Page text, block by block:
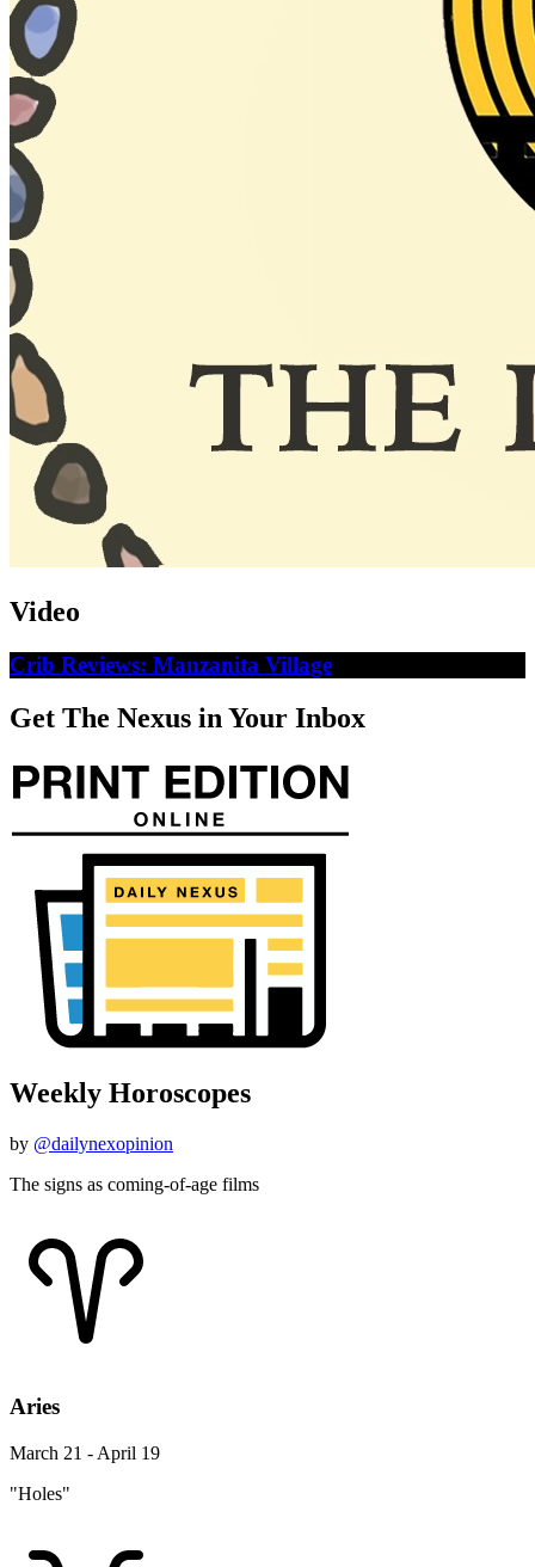
Video
Crib Reviews: Manzanita Village
Get The Nexus in Your Inbox
Weekly Horoscopes
by @dailynexopinion
The signs as coming-of-age films
Aries
March 21 - April 19
"Holes"